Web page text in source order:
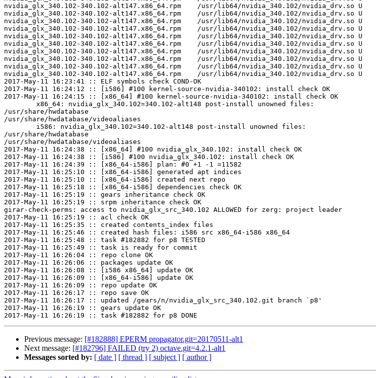
Previous message: [#182888] EPERM propagator.git=20170511-alt1
Next message: [#182796] FAILED (try 2) octave.git=4.2.1-alt1
Messages sorted by: [ date ] [ thread ] [ subject ] [ author ]